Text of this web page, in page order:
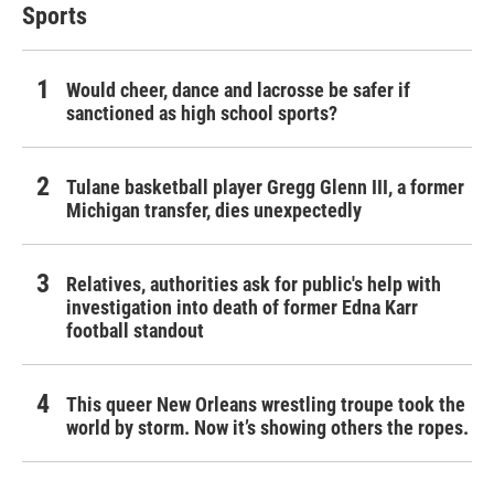
Sports
Would cheer, dance and lacrosse be safer if
sanctioned as high school sports?
Tulane basketball player Gregg Glenn III, a former
Michigan transfer, dies unexpectedly
Relatives, authorities ask for public's help with
investigation into death of former Edna Karr
football standout
This queer New Orleans wrestling troupe took the
world by storm. Now it’s showing others the ropes.